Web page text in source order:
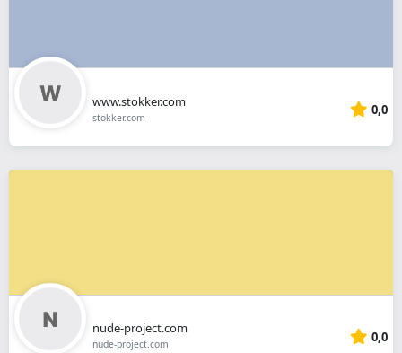
www.stokker.com
stokker.com 0,0
nude-project.com
nude-project.com 0,0